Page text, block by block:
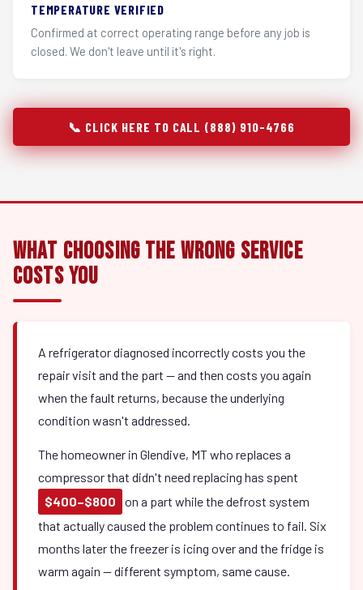
TEMPERATURE VERIFIED
Confirmed at correct operating range before any job is
closed. We don't leave until it's right.
📞 CLICK HERE TO CALL (888) 910-4766
What Choosing the Wrong Service
Costs You
A refrigerator diagnosed incorrectly costs you the
repair visit and the part — and then costs you again
when the fault returns, because the underlying
condition wasn't addressed.
The homeowner in Glendive, MT who replaces a
compressor that didn't need replacing has spent
$400–$800
on a part while the defrost system
that actually caused the problem continues to fail. Six
months later the freezer is icing over and the fridge is
warm again — different symptom, same cause.